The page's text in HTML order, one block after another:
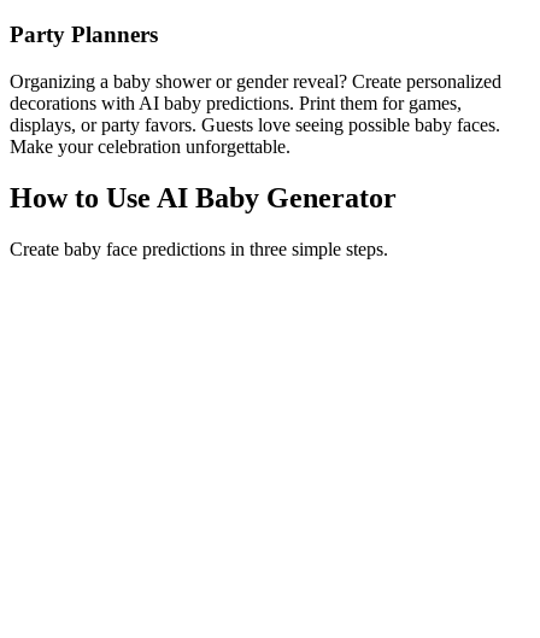
Party Planners
Organizing a baby shower or gender reveal? Create personalized
decorations with AI baby predictions. Print them for games,
displays, or party favors. Guests love seeing possible baby faces.
Make your celebration unforgettable.
How to Use AI Baby Generator
Create baby face predictions in three simple steps.